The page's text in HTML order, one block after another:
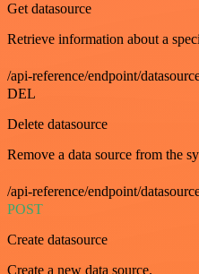
Get datasource
Retrieve information about a
/api-reference/endpoint/
DEL
Delete datasource
Remove a data source from the
/api-reference/endpoint/
POST
Create datasource
Create a new data source.